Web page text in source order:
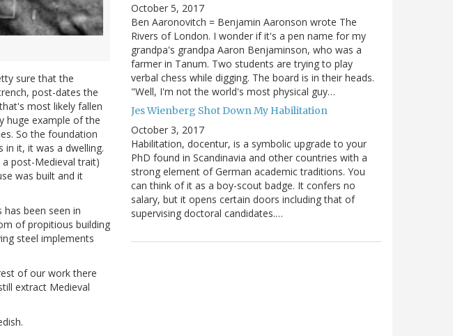
sure that the
post-dates the
most likely fallen
huge example of the
So the foundation
in it, it was a dwelling.
post-Medieval trait)
was built and it
been seen in
of propitious building
steel implements
of our work there
extract Medieval
October 5, 2017
Ben Aaronovitch = Benjamin Aaronson wrote The
Rivers of London. I wonder if it's a pen name for my
grandpa's grandpa Aaron Benjaminson, who was a
farmer in Tanum. Two students are trying to play
verbal chess while digging. The board is in their heads.
"Well, I'm not the world's most physical guy…
Jes Wienberg Shot Down My Habilitation
October 3, 2017
Habilitation, docentur, is a symbolic upgrade to your
PhD found in Scandinavia and other countries with a
strong element of German academic traditions. You
can think of it as a boy-scout badge. It confers no
salary, but it opens certain doors including that of
supervising doctoral candidates.…